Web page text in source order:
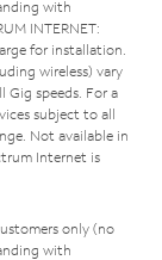
with
INTERNET:
for installation.
wireless) vary
Gig speeds. For a
subject to all
Not available in
Internet is
only (no
with